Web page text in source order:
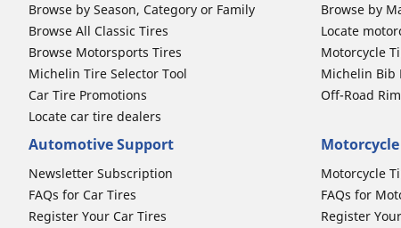
Browse by Season, Category or Family
Browse All Classic Tires
Browse Motorsports Tires
Michelin Tire Selector Tool
Car Tire Promotions
Locate car tire dealers
Browse by
Locate
Motorcycle
Michelin Bib
Off-Road
Automotive Support
Newsletter Subscription
FAQs for Car Tires
Register Your Car Tires
Motorcycle
FAQs for
Register